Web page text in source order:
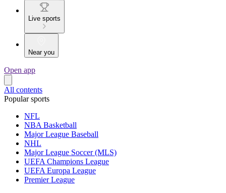
Live sports
Near you
Open app
All contents
Popular sports
NFL
NBA Basketball
Major League Baseball
NHL
Major League Soccer (MLS)
UEFA Champions League
UEFA Europa League
Premier League